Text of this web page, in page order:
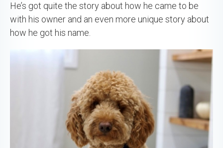
He’s got quite the story about how he came to be
with his owner and an even more unique story about
how he got his name.